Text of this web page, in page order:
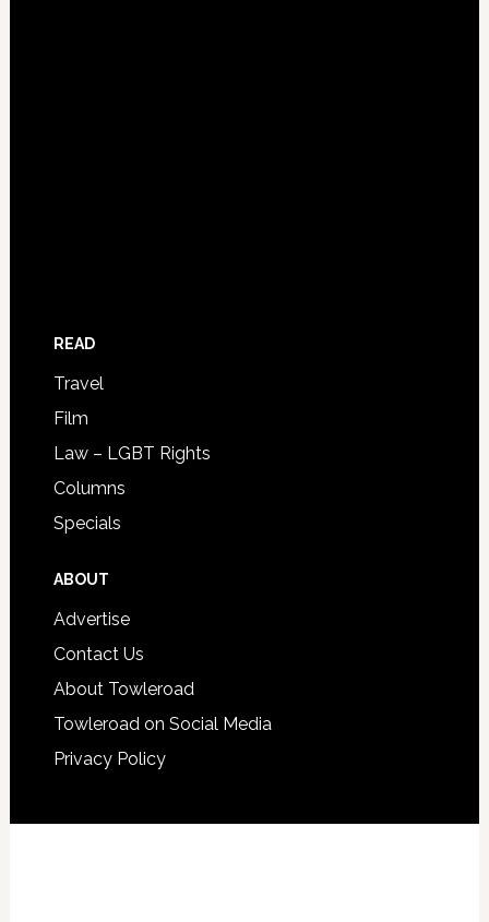
READ
Travel
Film
Law – LGBT Rights
Columns
Specials
ABOUT
Advertise
Contact Us
About Towleroad
Towleroad on Social Media
Privacy Policy